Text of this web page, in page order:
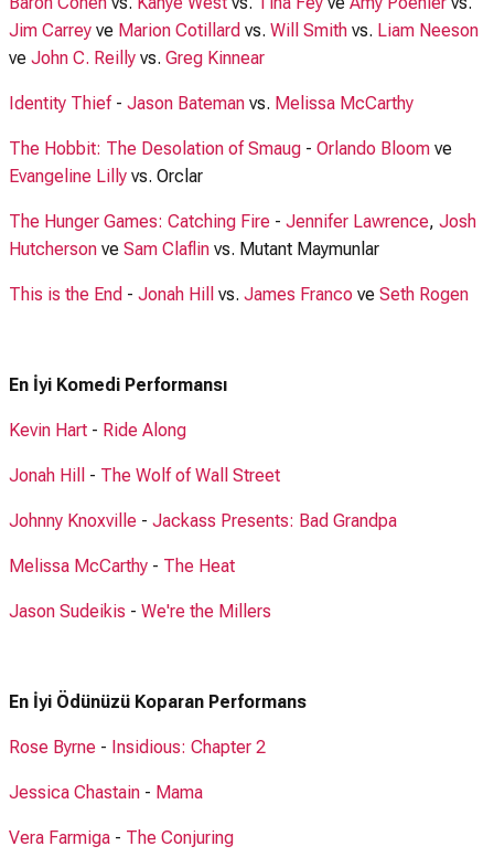
Jim Carrey ve Marion Cotillard vs. Will Smith vs. Liam Neeson
ve John C. Reilly vs. Greg Kinnear
Identity Thief- Jason Bateman vs. Melissa McCarthy
The Hobbit: The Desolation of Smaug - Orlando Bloom ve
Evangeline Lilly vs. Orclar
The Hunger Games: Catching Fire - Jennifer Lawrence, Josh
Hutcherson ve Sam Claflin vs. Mutant Maymunlar
This is the End - Jonah Hill vs. James Franco ve Seth Rogen
En İyi Komedi Performansı
Kevin Hart - Ride Along
Jonah Hill - The Wolf of Wall Street
Johnny Knoxville - Jackass Presents: Bad Grandpa
Melissa McCarthy - The Heat
Jason Sudeikis - We're the Millers
En İyi Ödünüzü Koparan Performans
Rose Byrne - Insidious: Chapter 2
Jessica Chastain - Mama
Vera Farmiga - The Conjuring